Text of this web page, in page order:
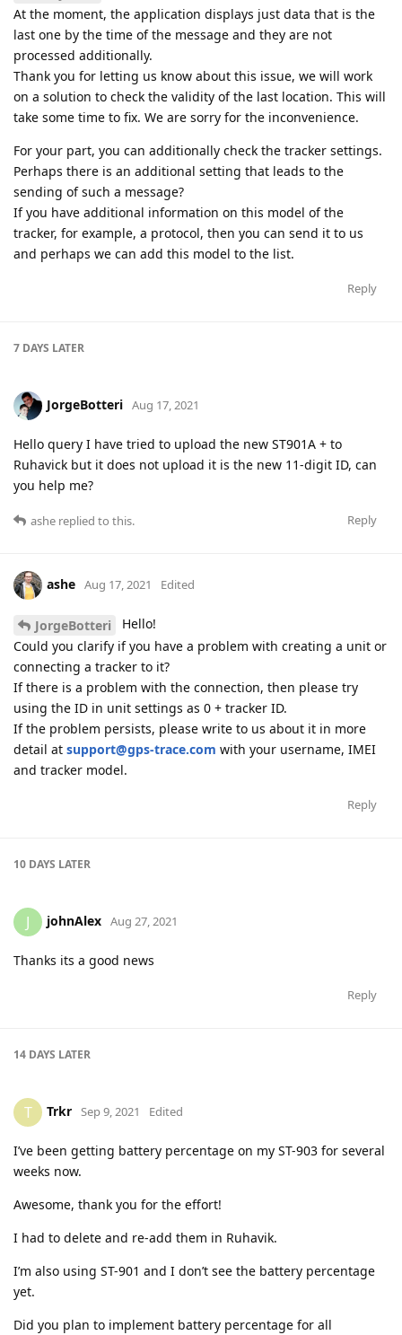
At the moment, the application displays just data that is the
last one by the time of the message and they are not
processed additionally.
Thank you for letting us know about this issue, we will work
on a solution to check the validity of the last location. This will
take some time to fix. We are sorry for the inconvenience.
For your part, you can additionally check the tracker settings.
Perhaps there is an additional setting that leads to the
sending of such a message?
If you have additional information on this model of the
tracker, for example, a protocol, then you can send it to us
and perhaps we can add this model to the list.
Reply
7 DAYS LATER
JorgeBotteri Aug 17, 2021
Hello query I have tried to upload the new ST901A + to
Ruhavick but it does not upload it is the new 11-digit ID, can
you help me?
Reply
ashe replied to this.
ashe Aug 17, 2021 Edited
JorgeBotteri
Hello!
Could you clarify if you have a problem with creating a unit or
connecting a tracker to it?
If there is a problem with the connection, then please try
using the ID in unit settings as 0 + tracker ID.
If the problem persists, please write to us about it in more
detail at support@gps-trace.com with your username, IMEI
and tracker model.
Reply
10 DAYS LATER
J johnAlex Aug 27, 2021
Thanks its a good news
Reply
14 DAYS LATER
T Trkr Sep 9, 2021 Edited
I’ve been getting battery percentage on my ST-903 for several
weeks now.
Awesome, thank you for the effort!
I had to delete and re-add them in Ruhavik.
I’m also using ST-901 and I don’t see the battery percentage
yet.
Did you plan to implement battery percentage for all